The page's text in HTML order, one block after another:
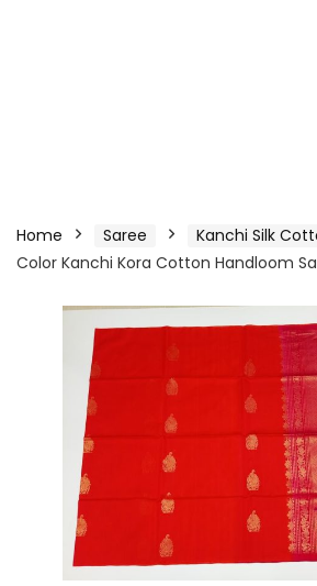
Home Saree Kanchi Silk
Color Kanchi Kora Cotton Handloom